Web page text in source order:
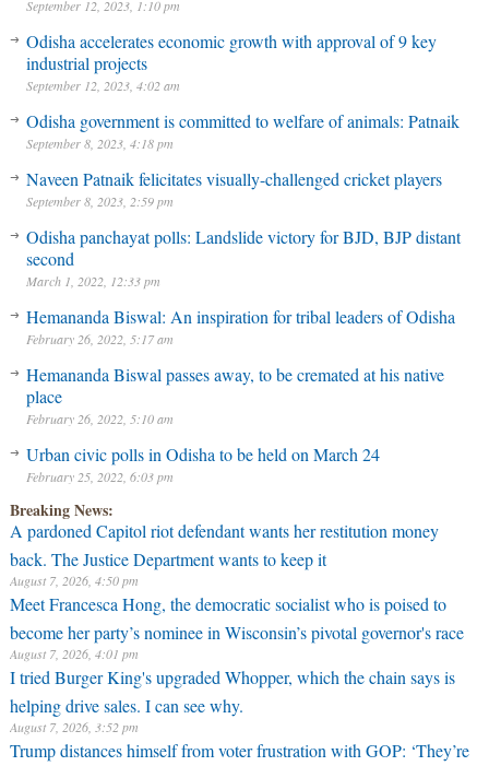
September 12, 2023, 1:10 pm
Odisha accelerates economic growth with approval of 9 key
industrial projects
September 12, 2023, 4:02 am
Odisha government is committed to welfare of animals: Patnaik
September 8, 2023, 4:18 pm
Naveen Patnaik felicitates visually-challenged cricket players
September 8, 2023, 2:59 pm
Odisha panchayat polls: Landslide victory for BJD, BJP distant
second
March 1, 2022, 12:33 pm
Hemananda Biswal: An inspiration for tribal leaders of Odisha
February 26, 2022, 5:17 am
Hemananda Biswal passes away, to be cremated at his native
place
February 26, 2022, 5:10 am
Urban civic polls in Odisha to be held on March 24
February 25, 2022, 6:03 pm
Breaking News:
A pardoned Capitol riot defendant wants her restitution money
back. The Justice Department wants to keep it
August 7, 2026, 4:50 pm
Meet Francesca Hong, the democratic socialist who is poised to
become her party’s nominee in Wisconsin’s pivotal governor's race
August 7, 2026, 4:01 pm
I tried Burger King's upgraded Whopper, which the chain says is
helping drive sales. I can see why.
August 7, 2026, 3:52 pm
Trump distances himself from voter frustration with GOP: ‘They’re